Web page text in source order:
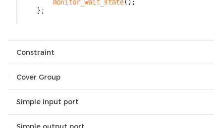
Constraint
Cover Group
Simple input port